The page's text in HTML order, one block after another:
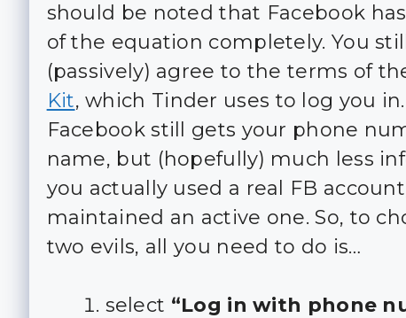
should be noted that Facebook
of the equation completely. You
(passively) agree to the terms of
Kit, which Tinder uses to log you
Facebook still gets your phone
name, but (hopefully) much less
you actually used a real FB
maintained an active one. So, to
two evils, all you need to do is…
select “Log in with phone